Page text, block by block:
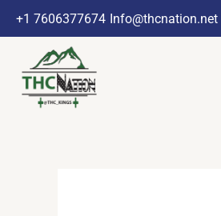
+1 7606377674 Info@thcnation.net